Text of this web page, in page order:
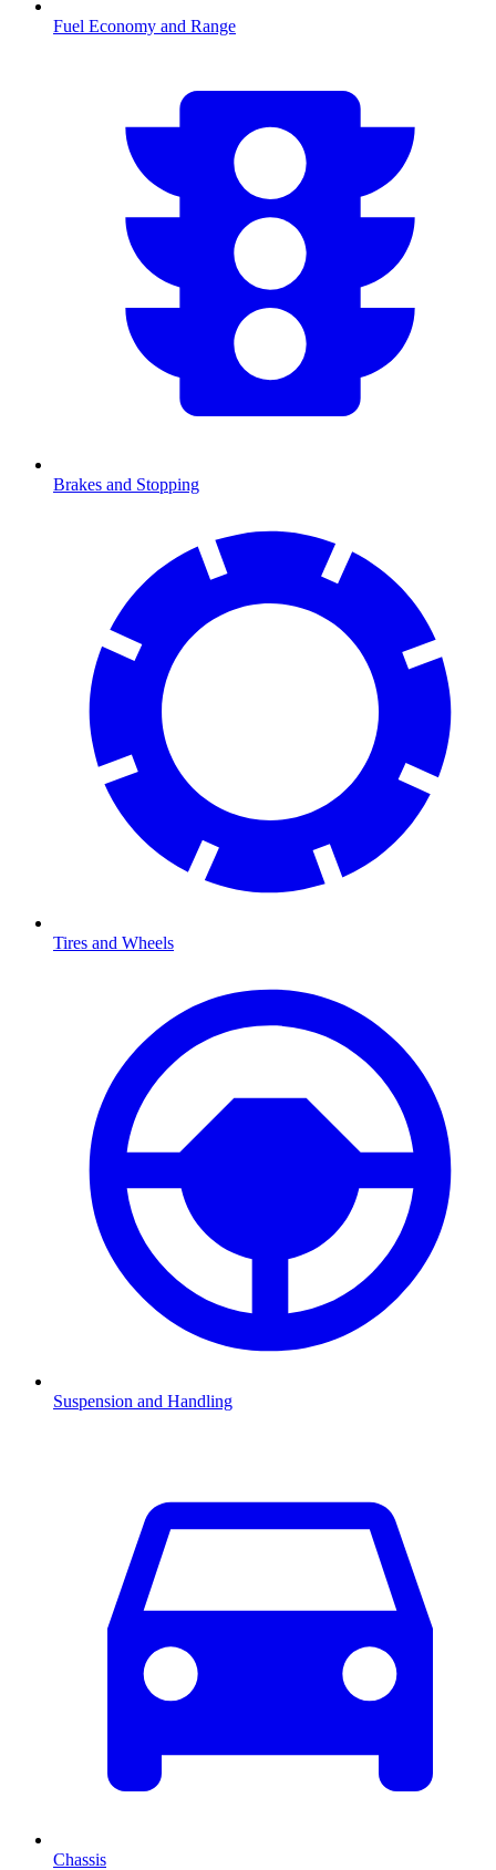
Fuel Economy and Range
Brakes and Stopping
Tires and Wheels
Suspension and Handling
Chassis